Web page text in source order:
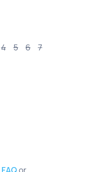
4 5 6 7